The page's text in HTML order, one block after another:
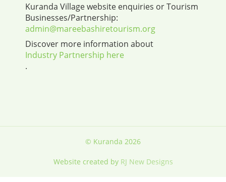
Kuranda Village website enquiries or Tourism
Businesses/Partnership:
admin@mareebashiretourism.org
Discover more information about
Industry Partnership here
.
© Kuranda 2026
Website created by RJ New Designs